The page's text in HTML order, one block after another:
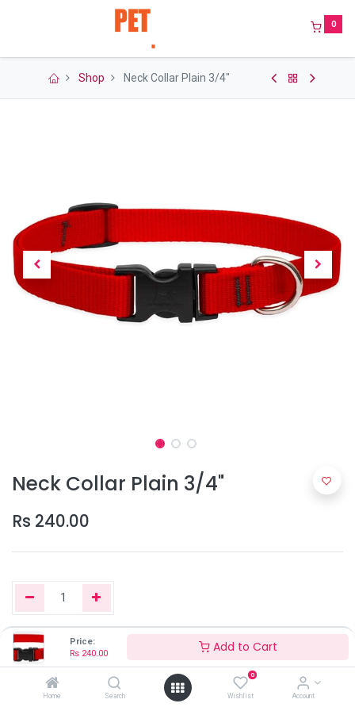
Price:
Rs 240.00 Add to Cart
Home Search
0
Wishlist Account
0
Shop Neck Collar Plain 3/4"
Neck Collar Plain 3/4"
Rs 240.00
Add to Cart
Only 8 Units left in stock.